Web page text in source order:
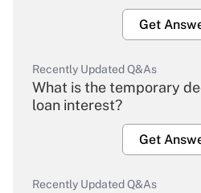
Get
Recently Updated Q&As
What is the temporary
loan interest?
Get
Recently Updated Q&As